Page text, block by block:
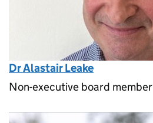
Dr Alastair Leake
Non-executive board member